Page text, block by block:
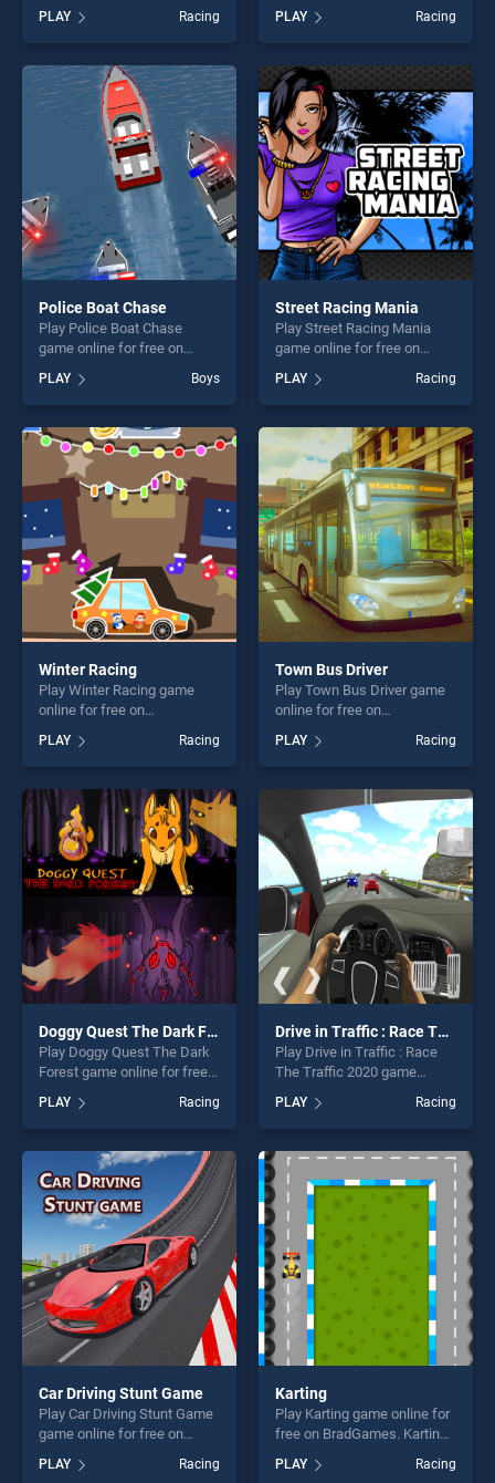
stands out as one of our top
skill games, offering endless
entertainment, is perfect for
players seeking fun and
challenge....
PLAY Racing
BradGames. Car Highway
Racing 2019 : Car Racing
Simulator stands out as one
of our top skill games,
offering endless
entertainment, is perfect for
players seeking fun and
challenge....
PLAY Racing
Police Boat Chase
Play Police Boat Chase
game online for free on
Chase stands out as one of
our top skill games, offering
endless entertainment, is
perfect for players seeking
fun and challenge....
PLAY Boys
Street Racing Mania
Play Street Racing Mania
game online for free on
BradGames. Street Racing
Mania stands out as one of
our top skill games, offering
endless entertainment, is
perfect for players seeking
fun and challenge....
PLAY Racing
Winter Racing
Play Winter Racing game
online for free on
BradGames. Winter Racing
stands out as one of our top
skill games, offering endless
entertainment, is perfect for
players seeking fun and
challenge....
PLAY Racing
Town Bus Driver
Play Town Bus Driver game
online for free on
Driver stands out as one of
our top skill games, offering
endless entertainment, is
perfect for players seeking
fun and challenge....
PLAY Racing
Doggy Quest The Dark Forest
Play Doggy Quest The Dark
Forest game online for free
on BradGames. Doggy Quest
The Dark Forest stands out
as one of our top skill
games, offering endless
entertainment, is perfect for
players seeking fun and
challenge....
PLAY Racing
Drive in Traffic : Race The Traffic 2020
Play Drive in Traffic : Race
The Traffic 2020 game
BradGames. Drive in Traffic :
Race The Traffic 2020
stands out as one of our top
skill games, offering endless
entertainment, is perfect for
players seeking fun and
challenge....
PLAY Racing
Car Driving Stunt Game
Play Car Driving Stunt Game
game online for free on
Stunt Game stands out as
PLAY Racing
Karting
Play Karting game online for
free on BradGames. Karting
stands out as one of our top
skill games, offering endless
PLAY Racing